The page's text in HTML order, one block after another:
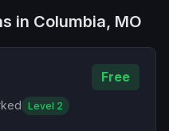
in Columbia, MO
Free
Level 2